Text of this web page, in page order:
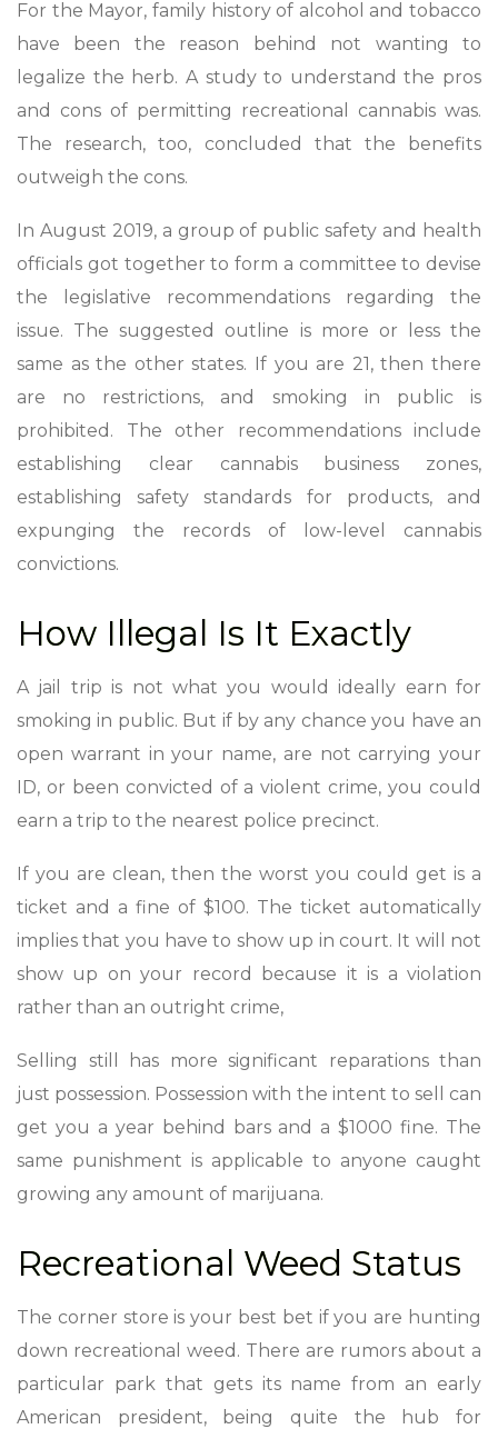
For the Mayor, family history of alcohol and tobacco
have been the reason behind not wanting to
legalize the herb. A study to understand the pros
and cons of permitting recreational cannabis was.
The research, too, concluded that the benefits
outweigh the cons.
In August 2019, a group of public safety and health
officials got together to form a committee to devise
the legislative recommendations regarding the
issue. The suggested outline is more or less the
same as the other states. If you are 21, then there
are no restrictions, and smoking in public is
prohibited. The other recommendations include
establishing clear cannabis business zones,
establishing safety standards for products, and
expunging the records of low-level cannabis
convictions.
How Illegal Is It Exactly
A jail trip is not what you would ideally earn for
smoking in public. But if by any chance you have an
open warrant in your name, are not carrying your
ID, or been convicted of a violent crime, you could
earn a trip to the nearest police precinct.
If you are clean, then the worst you could get is a
ticket and a fine of $100. The ticket automatically
implies that you have to show up in court. It will not
show up on your record because it is a violation
rather than an outright crime,
Selling still has more significant reparations than
just possession. Possession with the intent to sell can
get you a year behind bars and a $1000 fine. The
same punishment is applicable to anyone caught
growing any amount of marijuana.
Recreational Weed Status
The corner store is your best bet if you are hunting
down recreational weed. There are rumors about a
particular park that gets its name from an early
American president, being quite the hub for